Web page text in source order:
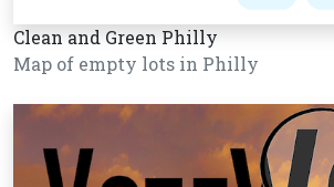
Clean and Green Philly
Map of empty lots in Philly